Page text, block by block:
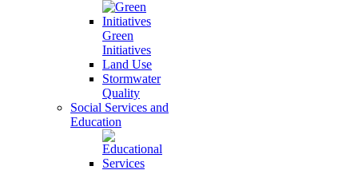
Green
Initiatives
Land Use
Stormwater
Quality
Social Services and
Education